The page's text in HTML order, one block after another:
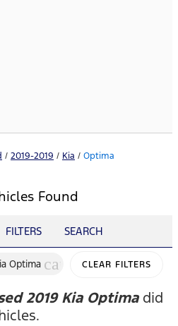
/ 2019-2019 / Kia / Optima
Found
FILTERS SEARCH
Optima cancelCLEAR FILTERS
2019 Kia Optimadid